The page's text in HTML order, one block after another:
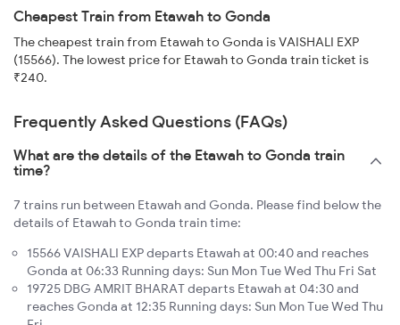
Cheapest Train from Etawah to Gonda
The cheapest train from Etawah to Gonda is VAISHALI EXP
(15566). The lowest price for Etawah to Gonda train ticket is
₹240.
Frequently Asked Questions (FAQs)
What are the details of the Etawah to Gonda train
time?
7 trains run between Etawah and Gonda. Please find below the
details of Etawah to Gonda train time:
15566 VAISHALI EXP departs Etawah at 00:40 and reaches
Gonda at 06:33 Running days: Sun Mon Tue Wed Thu Fri Sat
19725 DBG AMRIT BHARAT departs Etawah at 04:30 and
reaches Gonda at 12:35 Running days: Sun Mon Tue Wed Thu